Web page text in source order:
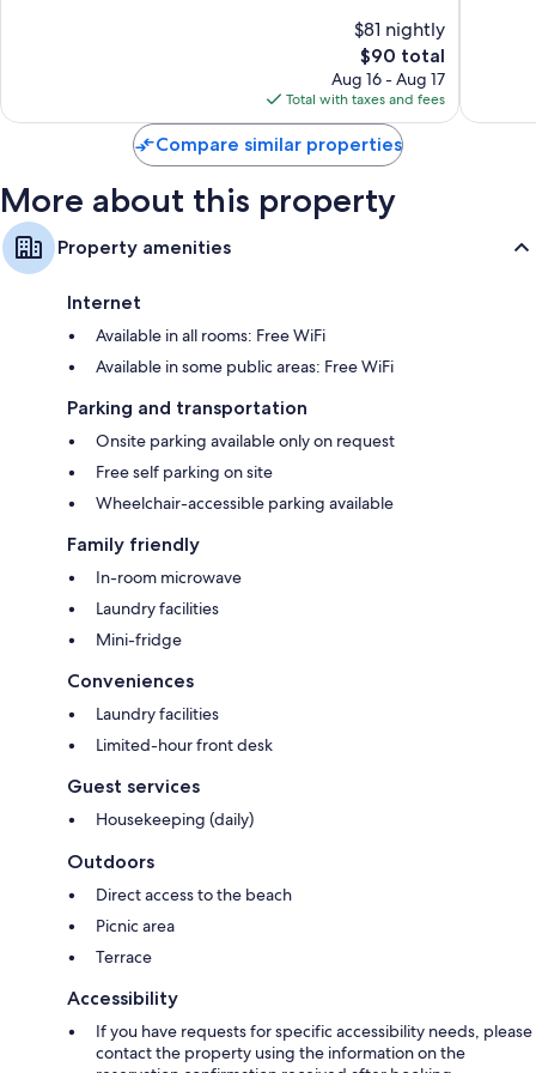
$81 nightly
The
price
is
$90
$90 total
Aug 16 - Aug 17
Total with taxes and fees
Compare similar properties
More about this property
Property amenities
Internet
Available in all rooms: Free WiFi
Available in some public areas: Free WiFi
Parking and transportation
Onsite parking available only on request
Free self parking on site
Wheelchair-accessible parking available
Family friendly
In-room microwave
Laundry facilities
Mini-fridge
Conveniences
Laundry facilities
Limited-hour front desk
Guest services
Housekeeping (daily)
Outdoors
Direct access to the beach
Picnic area
Terrace
Accessibility
If you have requests for specific accessibility needs, please
contact the property using the information on the